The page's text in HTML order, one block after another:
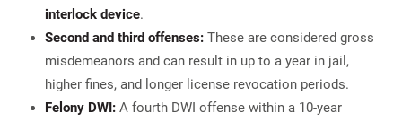
interlock device.
Second and third offenses: These are considered gross
misdemeanors and can result in up to a year in jail,
higher fines, and longer license revocation periods.
Felony DWI: A fourth DWI offense within a 10-year